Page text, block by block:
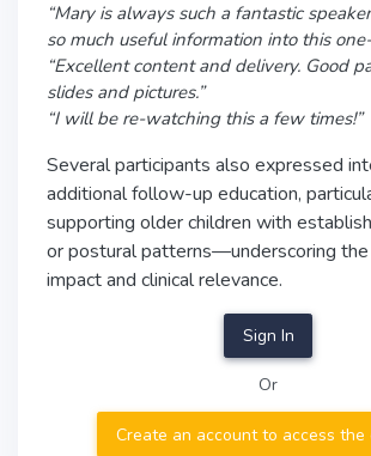
“Mary is always such a fantastic
so much useful information into this
“Excellent content and delivery. Good
slides and pictures.”
“I will be re-watching this a few times!”
Several participants also expressed
additional follow-up education,
supporting older children with
or postural patterns—underscoring the
impact and clinical relevance.
Sign In
Or
Create an account to access the